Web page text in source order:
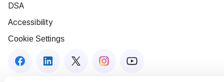
DSA
Accessibility
Cookie Settings